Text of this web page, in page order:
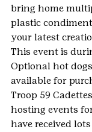
bring home
plastic
your latest
This event is
Optional hot
available for
Troop 59
hosting events
have received